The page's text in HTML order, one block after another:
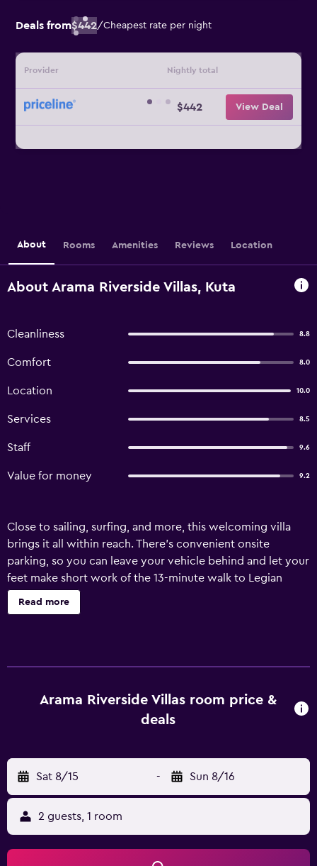
Deals from$442/Cheapest rate per night
Provider Nightly total
$442 View Deal
About Rooms Amenities Reviews Location
About Arama Riverside Villas, Kuta
Cleanliness 8.8
Comfort 8.0
Location 10.0
Services 8.5
Staff 9.6
Value for money 9.2
Close to sailing, surfing, and more, this welcoming villa
brings it all within reach. There's convenient onsite
parking, so you can leave your vehicle behind and let your
feet make short work of the 13-minute walk to Legian
Beach or the 6-minute walk to Legian Road. Spend a day
at the nearby beach, relax by the outdoor pool, or sip a
This vacation rental features luggage storage, a safe, air
conditioning, and a ceiling fan. Bathroom amenities
stovetop, a refrigerator, a coffee maker, and a microwave.
And because there's access to laundry facilities, you can
go a bit lighter on your packing.
Read more
Arama Riverside Villas room price &
deals
Sat 8/15 - Sun 8/16
2 guests, 1 room